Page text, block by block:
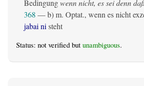
Bedingungwenn nicht, es sei denn
368 — b)m. Optat., wenn es nicht
jabai ni steht
Status: not verified but unambiguous.